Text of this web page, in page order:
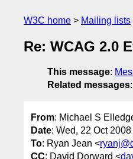
W3C home Mailing lists
Re: WCAG 2.0
This message:
Related messages:
From: Michael S
Date: Wed, 22 Oct
To: Ryan Jean <
CC: David Dorward <